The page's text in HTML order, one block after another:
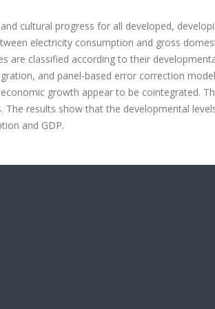
cultural progress for all developed,
electricity consumption and gross
are classified according to their
and panel-based error correction
growth appear to be cointegrated.
results show that the developmental
and GDP.